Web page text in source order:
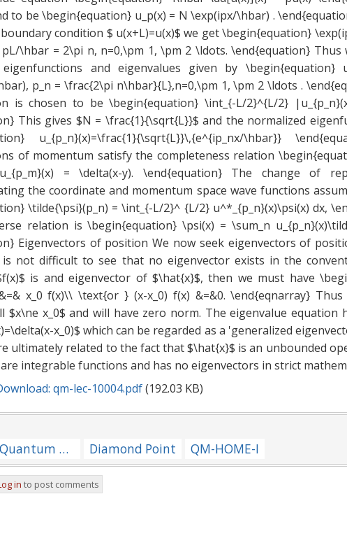
to be \begin{equation} u_p(x) = N \exp(ipx/\hbar) .
condition $ u(x+L)=u(x)$ we get \begin{equation}
\hbar = 2\pi n, n=0,\pm 1, \pm 2 \ldots. \end{equation} Thus
and eigenvalues given by \begin{equation}
p_n = \frac{2\pi n\hbar}{L},n=0,\pm 1, \pm 2 \ldots .
is chosen to be \begin{equation} \int_{-L/2}^{L/2}
This gives $N = \frac{1}{\sqrt{L}}$ and the normalized
u_{p_n}(x)=\frac{1}{\sqrt{L}}\,{e^{ip_nx/\hbar}}
of momentum satisfy the completeness relation
= \delta(x-y). \end{equation} The change of
the coordinate and momentum space wave functions
\tilde{\psi}(p_n) = \int_{-L/2}^ {L/2} u^*_{p_n}(x)\psi(x) dx,
relation is \begin{equation} \psi(x) = \sum_n
Eigenvectors of position We now seek eigenvectors of
not difficult to see that no eigenvector exists in the
is and eigenvector of $\hat{x}$, then we must have
x_0 f(x)\\ \text{or } (x-x_0) f(x) &=&0. \end{eqnarray}
$x\ne x_0$ and will have zero norm. The eigenvalue equation
x_0)$ which can be regarded as a 'generalized
ultimately related to the fact that $\hat{x}$ is an unbounded
integrable functions and has no eigenvectors in strict
qm-lec-10004.pdf(192.03 KB)
[NOTES/QM-ALL] Quantum Mechanics --- Repository of Notes for Lectures Diamond Point QM-HOME-I
in to post comments